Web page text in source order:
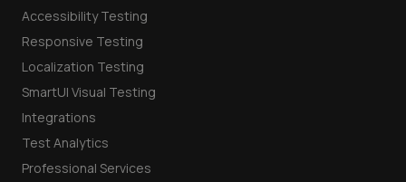
Accessibility Testing
Responsive Testing
Localization Testing
SmartUI Visual Testing
Integrations
Test Analytics
Professional Services